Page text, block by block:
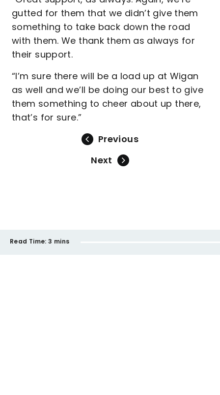
gutted for them that we didn’t give them
something to take back down the road
with them. We thank them as always for
their support.
“I’m sure there will be a load up at Wigan
as well and we’ll be doing our best to give
them something to cheer about up there,
that’s for sure.”
Previous
Next
Read Time: 3 mins